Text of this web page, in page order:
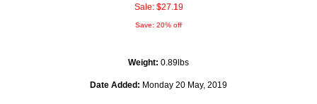
Sale: $27.19
Save: 20% off
Weight: 0.89lbs
Date Added: Monday 20 May, 2019